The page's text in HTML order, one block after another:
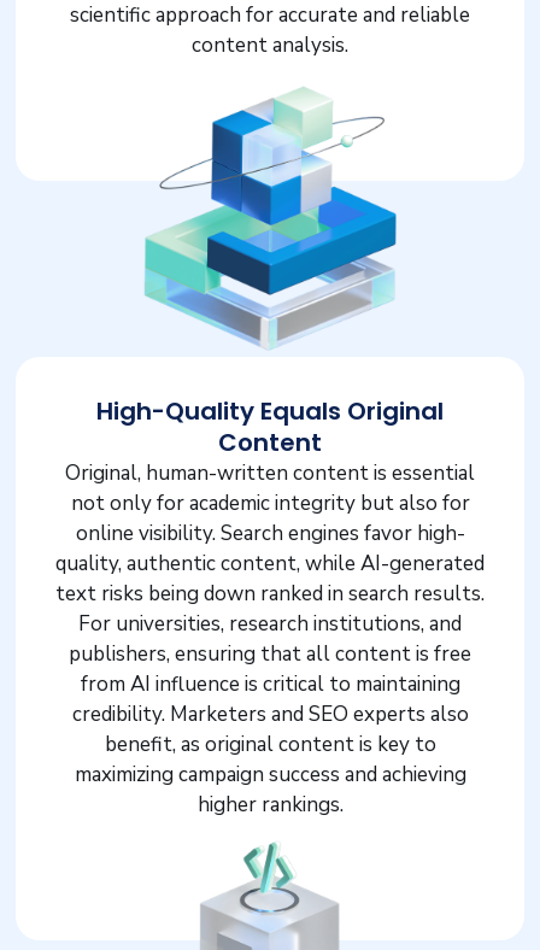
scientific approach for accurate and reliable
content analysis.
High-Quality Equals Original
Content
Original, human-written content is essential
not only for academic integrity but also for
online visibility. Search engines favor high-
quality, authentic content, while AI-generated
text risks being down ranked in search results.
For universities, research institutions, and
publishers, ensuring that all content is free
from AI influence is critical to maintaining
credibility. Marketers and SEO experts also
benefit, as original content is key to
maximizing campaign success and achieving
higher rankings.